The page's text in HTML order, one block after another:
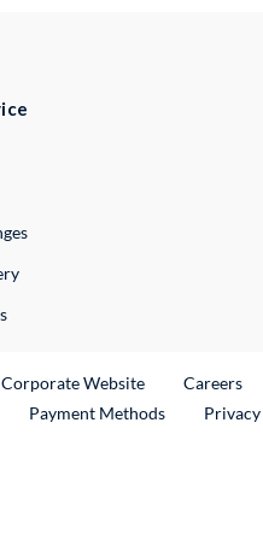
Link
Corporate WebsiteExternal Link
Careers
Payment Methods